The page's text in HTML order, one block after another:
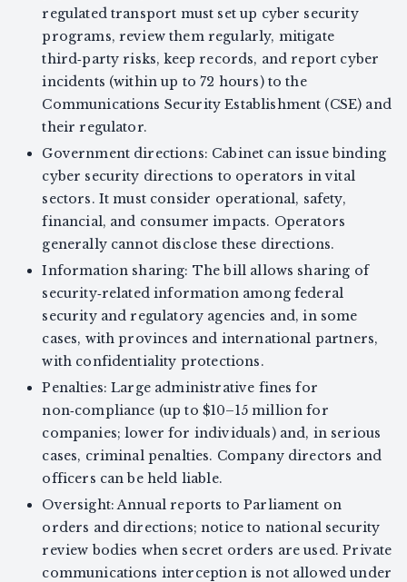
regulated transport must set up cyber security
programs, review them regularly, mitigate
third‑party risks, keep records, and report cyber
incidents (within up to 72 hours) to the
Communications Security Establishment (CSE) and
their regulator.
Government directions: Cabinet can issue binding
cyber security directions to operators in vital
sectors. It must consider operational, safety,
financial, and consumer impacts. Operators
generally cannot disclose these directions.
Information sharing: The bill allows sharing of
security‑related information among federal
security and regulatory agencies and, in some
cases, with provinces and international partners,
with confidentiality protections.
Penalties: Large administrative fines for
non‑compliance (up to $10–15 million for
companies; lower for individuals) and, in serious
cases, criminal penalties. Company directors and
officers can be held liable.
Oversight: Annual reports to Parliament on
orders and directions; notice to national security
review bodies when secret orders are used. Private
communications interception is not allowed under